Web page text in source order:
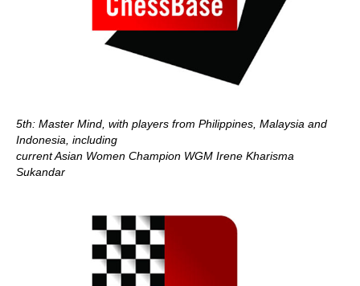
5th: Master Mind, with players from Philippines, Malaysia and
Indonesia, including
current Asian Women Champion WGM Irene Kharisma
Sukandar